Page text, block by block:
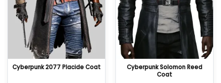
Cyberpunk 2077 Placide Coat
Cyberpunk Solomon Reed
Coat